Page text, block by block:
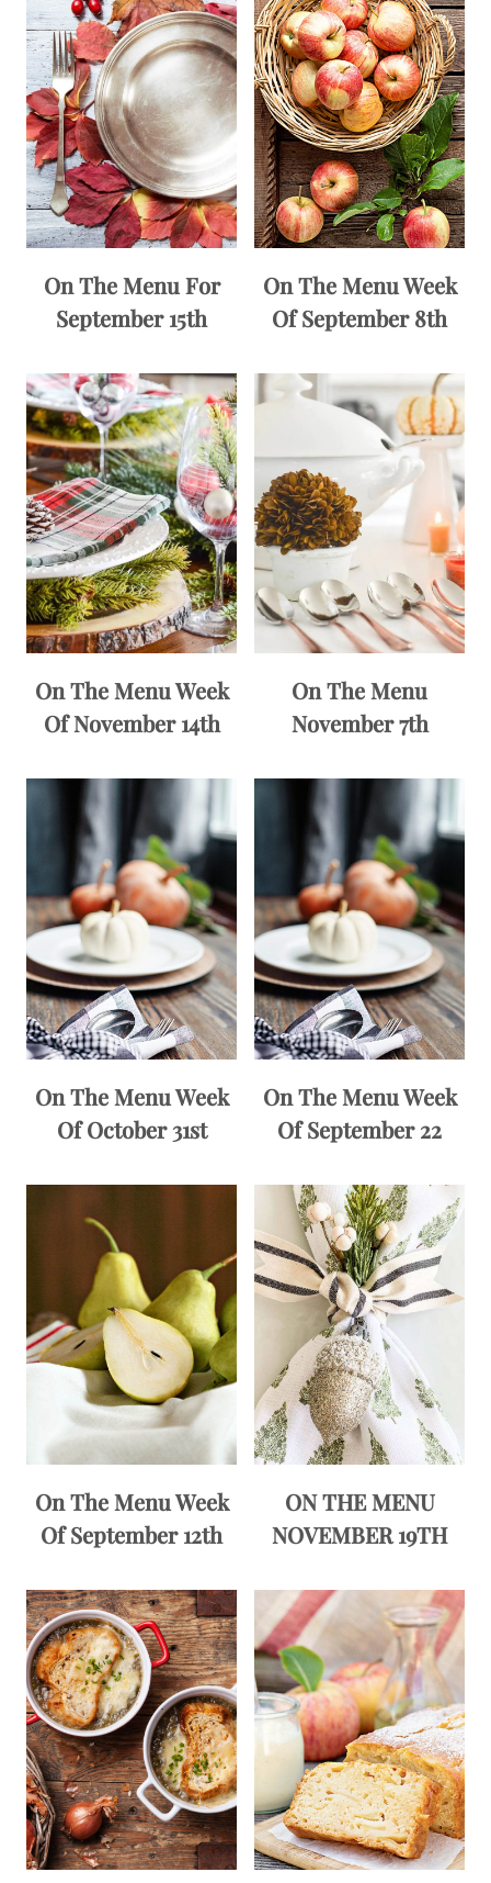
On The Menu For
September 15th
On The Menu Week
Of September 8th
On The Menu Week
Of November 14th
On The Menu
November 7th
On The Menu Week
Of October 31st
On The Menu Week
Of September 22
On The Menu Week
Of September 12th
ON THE MENU
NOVEMBER 19TH